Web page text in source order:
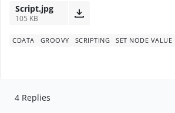
Script.jpg
105 KB
CDATA GROOVY SCRIPTING SET NODE VALUE
4 Replies